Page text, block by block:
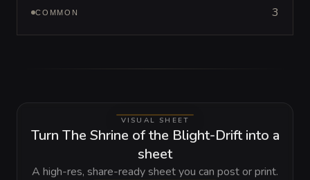
COMMON 3
VISUAL SHEET
Turn The Shrine of the Blight-Drift into a
sheet
A high-res, share-ready sheet you can post or print.